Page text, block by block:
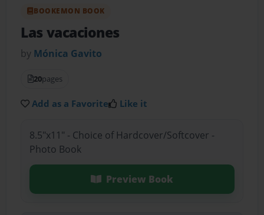
BOOKEMON BOOK
Las vacaciones
by Mónica Gavito
20pages
Add as a Favorite Like it
8.5"x11" - Choice of Hardcover/Softcover -
Photo Book
Preview Book